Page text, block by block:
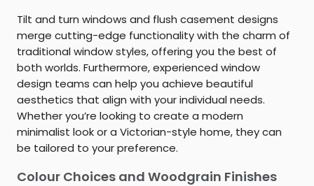
Tilt and turn windows and flush casement designs
merge cutting-edge functionality with the charm of
traditional window styles, offering you the best of
both worlds. Furthermore, experienced window
design teams can help you achieve beautiful
aesthetics that align with your individual needs.
Whether you’re looking to create a modern
minimalist look or a Victorian-style home, they can
be tailored to your preference.
Colour Choices and Woodgrain Finishes